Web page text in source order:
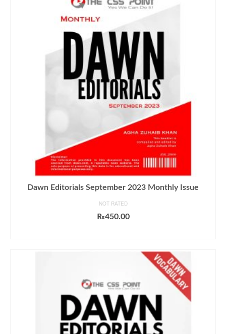
Dawn Editorials September 2023 Monthly Issue
NOT RATED
₨450.00